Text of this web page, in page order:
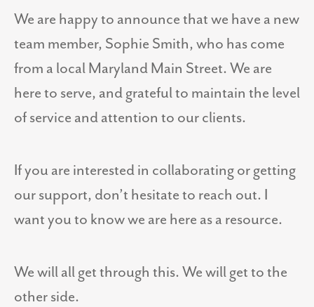
We are happy to announce that we have a new
team member, Sophie Smith, who has come
from a local Maryland Main Street. We are
here to serve, and grateful to maintain the level
of service and attention to our clients.
If you are interested in collaborating or getting
our support, don’t hesitate to reach out. I
want you to know we are here as a resource.
We will all get through this. We will get to the
other side.